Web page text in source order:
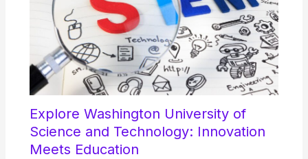
Explore Washington University of
Science and Technology: Innovation
Meets Education